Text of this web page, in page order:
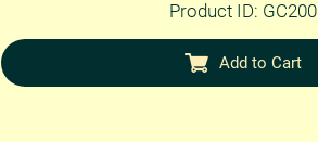
Product ID: GC200
Add to Cart